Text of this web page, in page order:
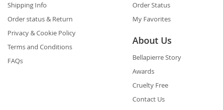
Shipping Info
Order status & Return
Privacy & Cookie Policy
Terms and Conditions
FAQs
Order Status
My Favorites
About Us
Bellapierre Story
Awards
Cruelty Free
Contact Us